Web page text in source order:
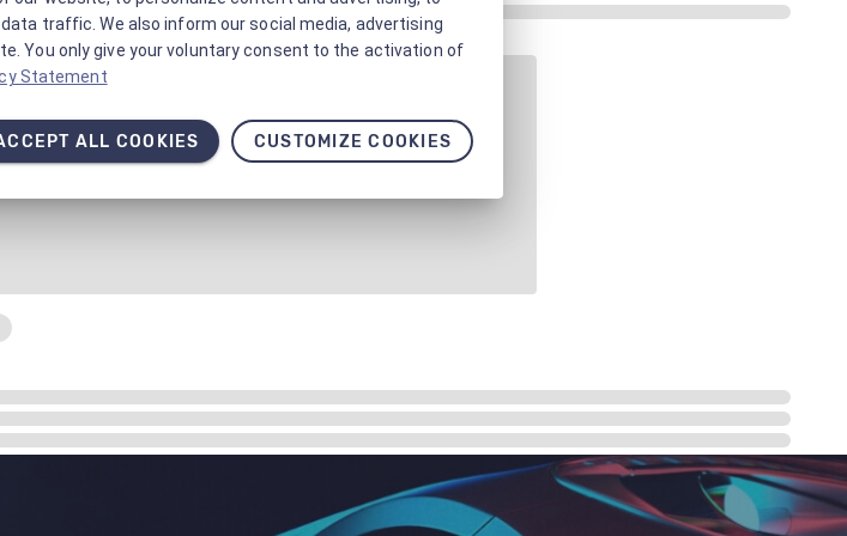
traffic. We also inform our social media, advertising
You only give your voluntary consent to the activation of
Statement
ALL COOKIES CUSTOMIZE COOKIES